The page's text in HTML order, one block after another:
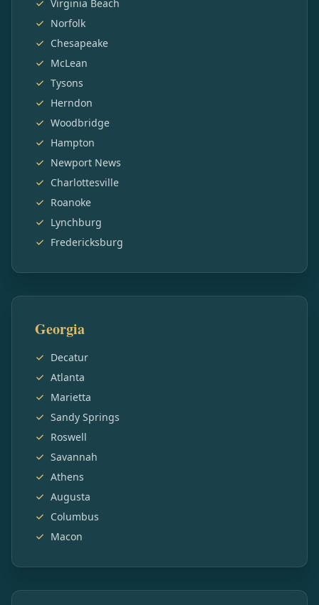
Virginia Beach
Norfolk
Chesapeake
McLean
Tysons
Herndon
Woodbridge
Hampton
Newport News
Charlottesville
Roanoke
Lynchburg
Fredericksburg
Georgia
Decatur
Atlanta
Marietta
Sandy Springs
Roswell
Savannah
Athens
Augusta
Columbus
Macon